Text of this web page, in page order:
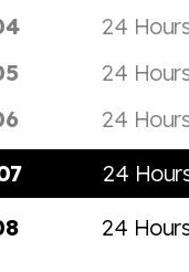
24
24
24
24
24